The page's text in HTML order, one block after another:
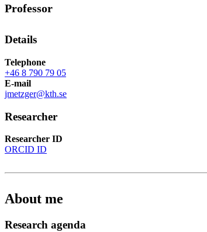
Professor
Details
Telephone
+46 8 790 79 05
E-mail
jmetzger@kth.se
Researcher
Researcher ID
ORCID ID
About me
Research agenda